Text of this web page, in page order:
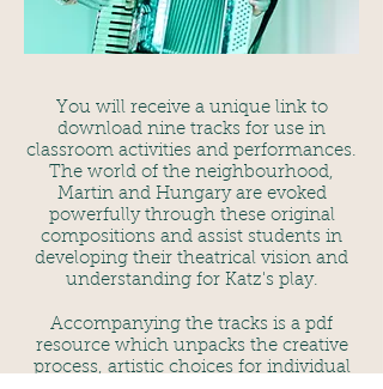
You will receive a unique link to
download nine tracks for use in
classroom activities and performances.
The world of the neighbourhood,
Martin and Hungary are evoked
powerfully through these original
compositions and assist students in
developing their theatrical vision and
understanding for Katz's play.
Accompanying the tracks is a pdf
resource which unpacks the creative
process, artistic choices for individual